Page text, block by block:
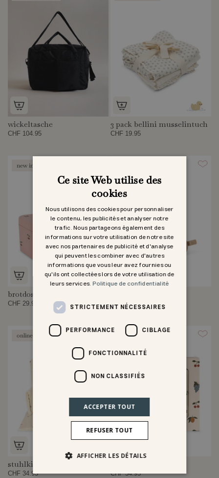
wickeltasche
CHF 104.95
3 pack bellini musselintuch
CHF 19.95
new in
brotdose
CHF 29.95 CHF 29.95
online exclusive
stuhlkissen
CHF 34.95 CHF 54.95
Ce site Web utilise des
cookies
Nous utilisons des cookies pour personnaliser
le contenu, les publicités et analyser notre
trafic. Nous partageons également des
informations sur votre utilisation de notre site
avec nos partenaires de publicité et d'analyse
qui peuvent les combiner avec d'autres
informations que vous leur avez fournies ou
qu'ils ont collectées lors de votre utilisation de
leurs services.Politique de confidentialité
STRICTEMENT NÉCESSAIRES
PERFORMANCE CIBLAGE
FONCTIONNALITÉ
NON CLASSIFIÉS
ACCEPTER TOUT
REFUSER TOUT
AFFICHER LES DÉTAILS